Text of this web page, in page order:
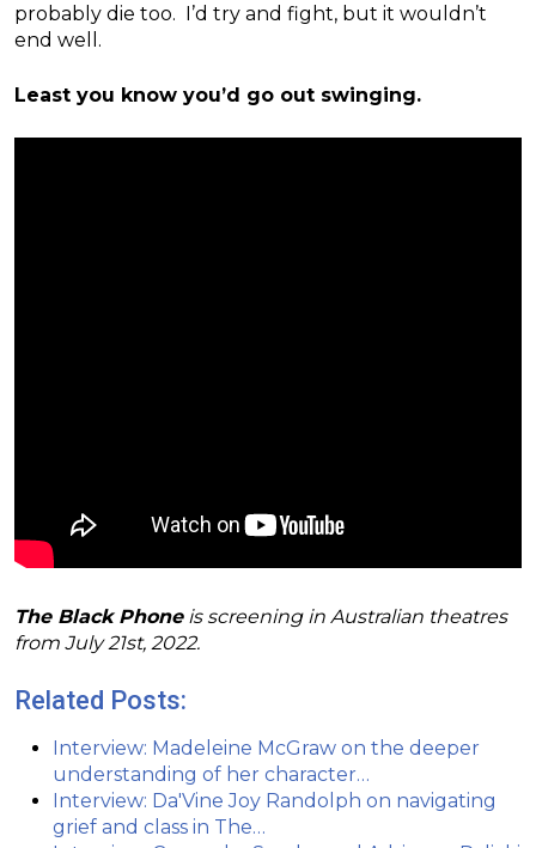
probably die too. I’d try and fight, but it wouldn’t
end well.
Least you know you’d go out swinging.
The Black Phoneis screening in Australian theatres
from July 21st, 2022.
Related Posts:
Interview: Madeleine McGraw on the deeper
understanding of her character…
Interview: Da'Vine Joy Randolph on navigating
grief and class in The…